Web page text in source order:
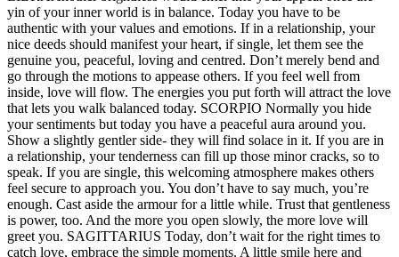
yin of your inner world is in balance. Today you have to be
authentic with your values and emotions. If in a relationship, your
nice deeds should manifest your heart, if single, let them see the
genuine you, peaceful, loving and centred. Don’t merely bend and
go through the motions to appease others. If you feel well from
inside, love will flow. The energies you put forth will attract the love
that lets you walk balanced today. SCORPIO Normally you hide
your sentiments but today you have a peaceful aura around you.
Show a slightly gentler side- they will find solace in it. If you are in
a relationship, your tenderness can fill up those minor cracks, so to
speak. If you are single, this welcoming atmosphere makes others
feel secure to approach you. You don’t have to say much, you’re
enough. Cast aside the armour for a little while. Trust that gentleness
is power, too. And the more you open slowly, the more love will
greet you. SAGITTARIUS Today, don’t wait for the right times to
catch love, embrace the simple moments. A little smile here and